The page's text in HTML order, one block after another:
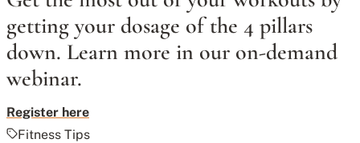
getting your dosage of the 4 pillars
down. Learn more in our on-demand
webinar.
Register here
Fitness Tips